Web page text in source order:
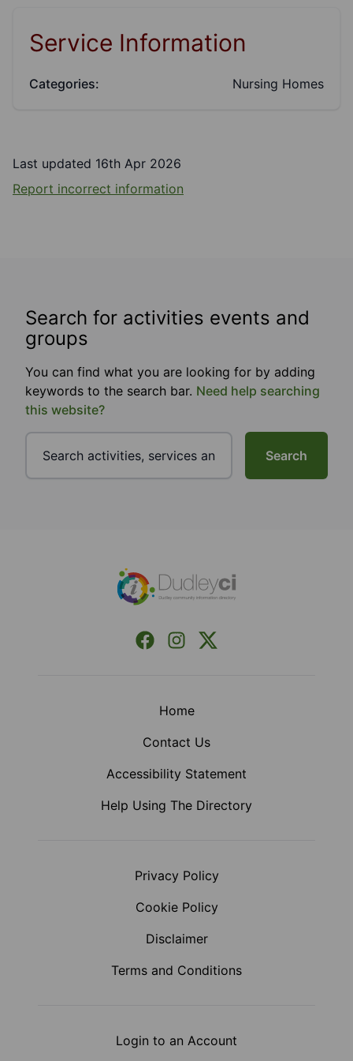
Service Information
Categories: Nursing Homes
Last updated 16th Apr 2026
Report incorrect information
Search for activities events and
groups
You can find what you are looking for by adding
keywords to the search bar. Need help searching
this website?
Search
Facebook
InstagramX (Formerly Twitter)
Home
Contact Us
Accessibility Statement
Help Using The Directory
Privacy Policy
Cookie Policy
Disclaimer
Terms and Conditions
Login to an Account